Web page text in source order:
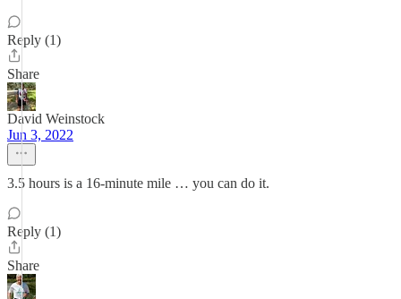
Reply (1)
Share
David Weinstock
Jun 3, 2022
3.5 hours is a 16-minute mile … you can do it.
Reply (1)
Share